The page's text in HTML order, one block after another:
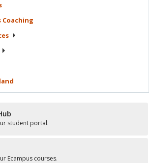
Coaching
student portal.
Ecampus courses.